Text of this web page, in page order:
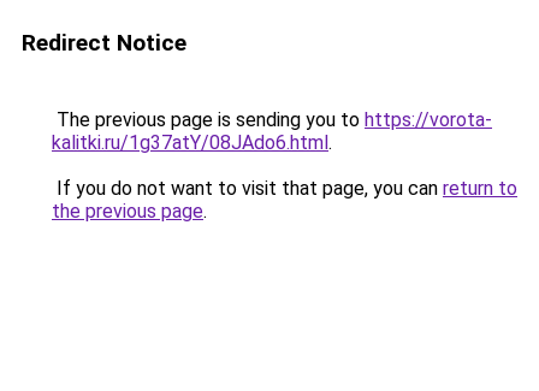
Redirect Notice
The previous page is sending you to https://vorota-
kalitki.ru/1g37atY/08JAdo6.html.
If you do not want to visit that page, you can return to
the previous page.